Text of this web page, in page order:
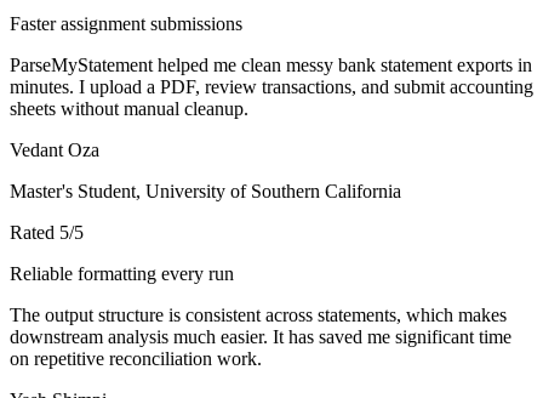
Faster assignment submissions
ParseMyStatement helped me clean messy bank statement exports in
minutes. I upload a PDF, review transactions, and submit accounting
sheets without manual cleanup.
Vedant Oza
Master's Student, University of Southern California
Rated 5/5
Reliable formatting every run
The output structure is consistent across statements, which makes
downstream analysis much easier. It has saved me significant time
on repetitive reconciliation work.